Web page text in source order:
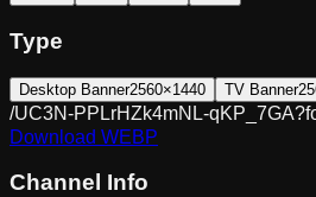
Type
Desktop Banner2560×1440 TV Banner
/UC3N-PPLrHZk4mNL-
Download WEBP
Channel Info